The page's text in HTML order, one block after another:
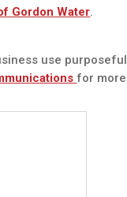
Gordon Water.
use
for